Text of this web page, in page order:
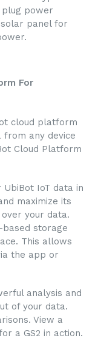
power
panel for
For
cloud platform
any device
Cloud Platform
IoT data in
maximize its
your data.
storage
This allows
the app or
analysis and
of your data.
View a
a GS2 in action.